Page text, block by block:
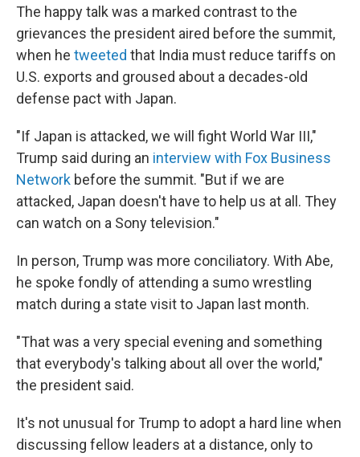
The happy talk was a marked contrast to the
grievances the president aired before the summit,
when he tweeted that India must reduce tariffs on
U.S. exports and groused about a decades-old
defense pact with Japan.
"If Japan is attacked, we will fight World War III,"
Trump said during an interview with Fox Business
Network before the summit. "But if we are
attacked, Japan doesn't have to help us at all. They
can watch on a Sony television."
In person, Trump was more conciliatory. With Abe,
he spoke fondly of attending a sumo wrestling
match during a state visit to Japan last month.
"That was a very special evening and something
that everybody's talking about all over the world,"
the president said.
It's not unusual for Trump to adopt a hard line when
discussing fellow leaders at a distance, only to